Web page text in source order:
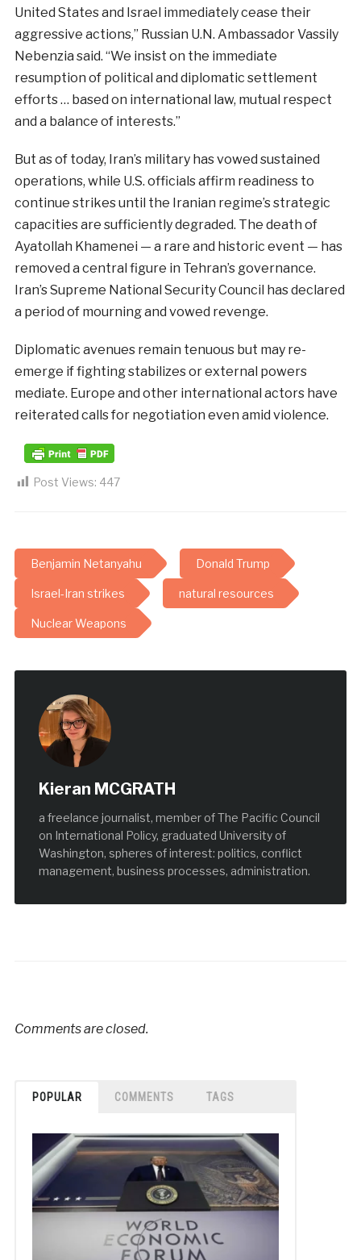
United States and Israel immediately cease their
aggressive actions,” Russian U.N. Ambassador Vassily
Nebenzia said. “We insist on the immediate
resumption of political and diplomatic settlement
efforts … based on international law, mutual respect
and a balance of interests.”
But as of today, Iran’s military has vowed sustained
operations, while U.S. officials affirm readiness to
continue strikes until the Iranian regime’s strategic
capacities are sufficiently degraded. The death of
Ayatollah Khamenei — a rare and historic event — has
removed a central figure in Tehran’s governance.
Iran’s Supreme National Security Council has declared
a period of mourning and vowed revenge.
Diplomatic avenues remain tenuous but may re-
emerge if fighting stabilizes or external powers
mediate. Europe and other international actors have
reiterated calls for negotiation even amid violence.
Post Views: 447
Benjamin Netanyahu Donald Trump
Israel-Iran strikes natural resources
Nuclear Weapons
Kieran MCGRATH
a freelance journalist, member of The Pacific Council
on International Policy, graduated University of
Washington, spheres of interest: politics, conflict
management, business processes, administration.
Comments are closed.
POPULAR COMMENTS TAGS